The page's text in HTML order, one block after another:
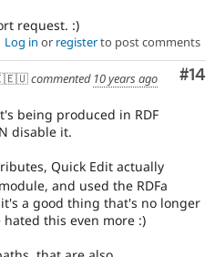
request. :)
Log in or registerto post comments
#14
commented 10 years ago
being produced in RDF
disable it.
Quick Edit actually
and used the RDFa
a good thing that's no longer
hated this even more :)